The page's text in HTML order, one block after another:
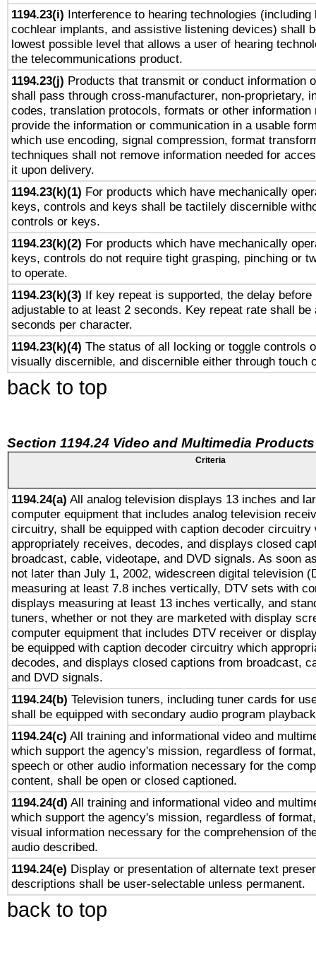
1194.23(i) Interference to hearing technologies (including
cochlear implants, and assistive listening devices) shall
lowest possible level that allows a user of hearing
the telecommunications product.
1194.23(j) Products that transmit or conduct information
shall pass through cross-manufacturer, non-proprietary,
codes, translation protocols, formats or other information
provide the information or communication in a usable
which use encoding, signal compression, format
techniques shall not remove information needed for
it upon delivery.
1194.23(k)(1) For products which have mechanically
keys, controls and keys shall be tactilely discernible
controls or keys.
1194.23(k)(2) For products which have mechanically
keys, controls do not require tight grasping, pinching or
to operate.
1194.23(k)(3) If key repeat is supported, the delay before
adjustable to at least 2 seconds. Key repeat rate shall be
seconds per character.
1194.23(k)(4) The status of all locking or toggle controls
visually discernible, and discernible either through touch
back to top
Section 1194.24 Video and Multimedia Products
Criteria
1194.24(a) All analog television displays 13 inches and
computer equipment that includes analog television
circuitry, shall be equipped with caption decoder circuitry
appropriately receives, decodes, and displays closed
broadcast, cable, videotape, and DVD signals. As soon
not later than July 1, 2002, widescreen digital television
measuring at least 7.8 inches vertically, DTV sets with
displays measuring at least 13 inches vertically, and
tuners, whether or not they are marketed with display
computer equipment that includes DTV receiver or
be equipped with caption decoder circuitry which
decodes, and displays closed captions from broadcast,
and DVD signals.
1194.24(b) Television tuners, including tuner cards for
shall be equipped with secondary audio program
1194.24(c) All training and informational video and
which support the agency's mission, regardless of
speech or other audio information necessary for the
content, shall be open or closed captioned.
1194.24(d) All training and informational video and
which support the agency's mission, regardless of
visual information necessary for the comprehension of
audio described.
1194.24(e) Display or presentation of alternate text
descriptions shall be user-selectable unless permanent.
back to top